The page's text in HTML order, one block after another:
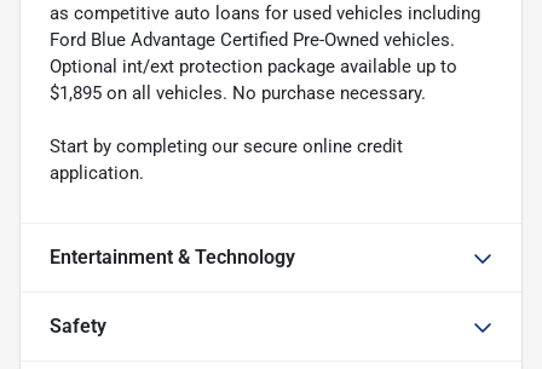
as competitive auto loans for used vehicles including
Ford Blue Advantage Certified Pre-Owned vehicles.
Optional int/ext protection package available up to
$1,895 on all vehicles. No purchase necessary.
Start by completing our secure online credit
application.
Entertainment & Technology
Safety